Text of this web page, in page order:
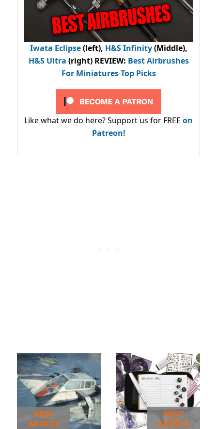
Iwata Eclipse(left), H&S Infinity(Middle),
H&S Ultra (right) REVIEW: Best Airbrushes
For Miniatures Top Picks
Like what we do here? Support us for FREE on
Patreon!
PREV
ARTICLE
NEXT
ARTICLE